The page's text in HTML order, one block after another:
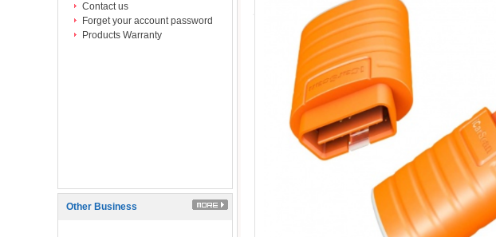
Contact us
Forget your account password
Products Warranty
Other Business